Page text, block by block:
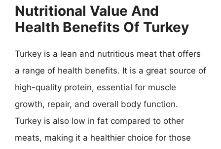
Nutritional Value And
Health Benefits Of Turkey
Turkey is a lean and nutritious meat that offers
a range of health benefits. It is a great source of
high-quality protein, essential for muscle
growth, repair, and overall body function.
Turkey is also low in fat compared to other
meats, making it a healthier choice for those